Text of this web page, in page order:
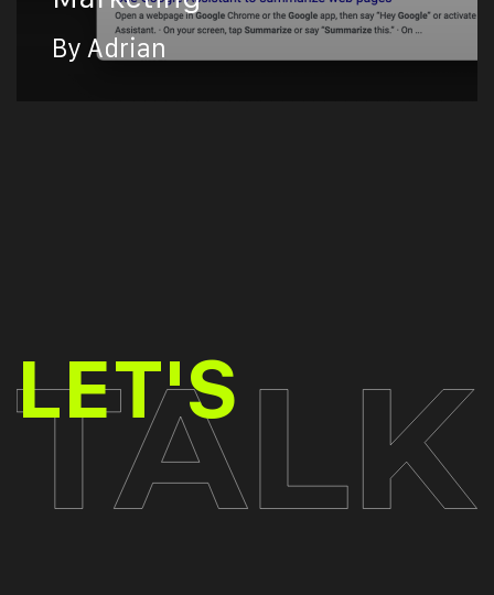
By Adrian
LET'S TALK